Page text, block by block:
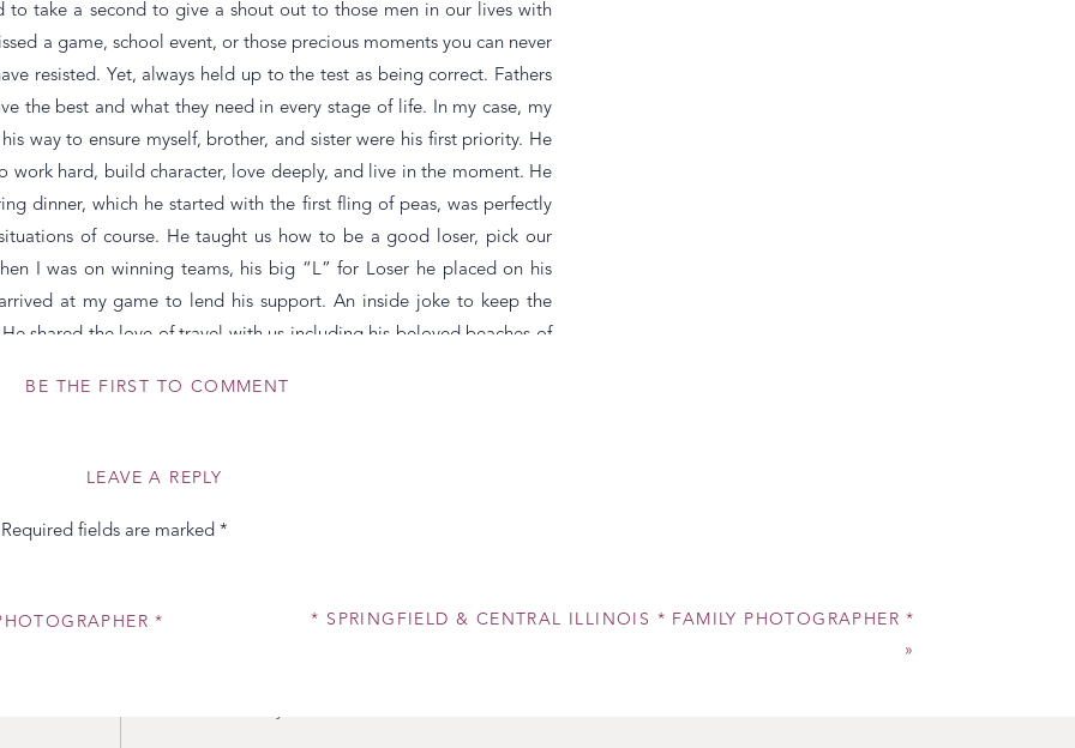
to take a second to give a shout out to those men in our lives with
a game, school event, or those precious moments you can never
resisted. Yet, always held up to the test as being correct. Fathers
the best and what they need in every stage of life. In my case, my
way to ensure myself, brother, and sister were his first priority. He
work hard, build character, love deeply, and live in the moment. He
dinner, which he started with the first fling of peas, was perfectly
of course. He taught us how to be a good loser, pick our
I was on winning teams, his big “L” for Loser he placed on his
at my game to lend his support. An inside joke to keep the
shared the love of travel with us including his beloved beaches of
cool (as toddlers do.) He values the special times he spends with
as do I!
BE THE FIRST TO COMMENT
LEAVE A REPLY
Required fields are marked *
* SPRINGFIELD & CENTRAL ILLINOIS * FAMILY PHOTOGRAPHER *
»
*